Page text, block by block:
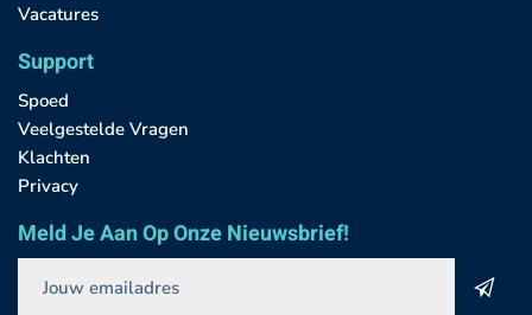
Vacatures
Support
Spoed
Veelgestelde Vragen
Klachten
Privacy
Meld Je Aan Op Onze Nieuwsbrief!